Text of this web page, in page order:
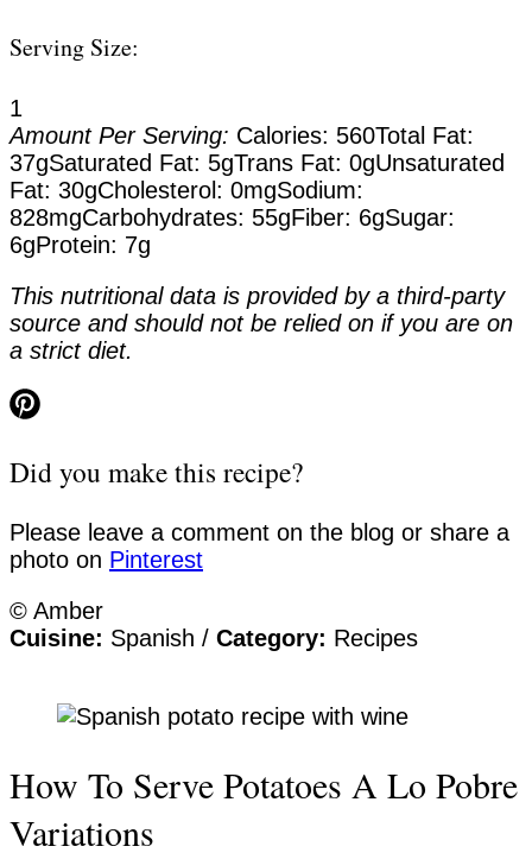
Serving Size:
1
Amount Per Serving: Calories: 560Total Fat:
37gSaturated Fat: 5gTrans Fat: 0gUnsaturated
Fat: 30gCholesterol: 0mgSodium:
828mgCarbohydrates: 55gFiber: 6gSugar:
6gProtein: 7g
This nutritional data is provided by a third-party
source and should not be relied on if you are on
a strict diet.
Did you make this recipe?
Please leave a comment on the blog or share a
photo on Pinterest
© Amber
Cuisine: Spanish / Category: Recipes
How To Serve Potatoes A Lo Pobre
Variations